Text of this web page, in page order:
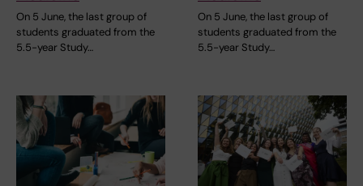
On 5 June, the last group of
students graduated from the
5.5-year Study…
On 5 June, the last group of
students graduated from the
5.5-year Study…